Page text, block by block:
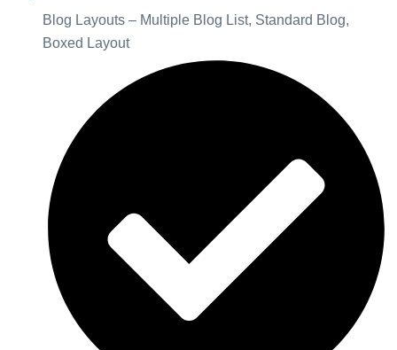
Blog Layouts – Multiple Blog List, Standard Blog,
Boxed Layout